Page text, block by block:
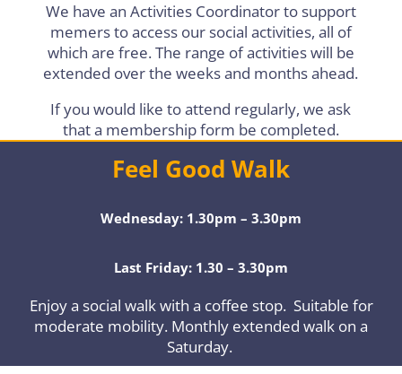
We have an Activities Coordinator to support
memers to access our social activities, all of
which are free. The range of activities will be
extended over the weeks and months ahead.
If you would like to attend regularly, we ask
that a membership form be completed.
Feel Good Walk
Wednesday: 1.30pm – 3.30pm
Last Friday: 1.30 – 3.30pm
Enjoy a social walk with a coffee stop. Suitable for
moderate mobility. Monthly extended walk on a
Saturday.